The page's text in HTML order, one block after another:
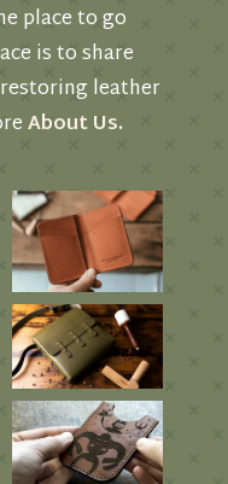
place to go
is to share
leather
About Us.